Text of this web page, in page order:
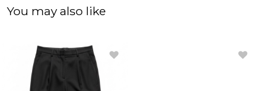
You may also like